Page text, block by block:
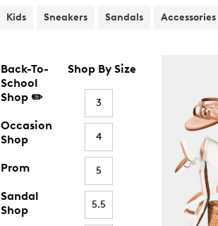
Kids Sneakers Sandals Accessories
Back-To-
School
Shop ✏️
Occasion
Shop
Prom
Sandal
Shop
Shop By Size
3
4
5
5.5